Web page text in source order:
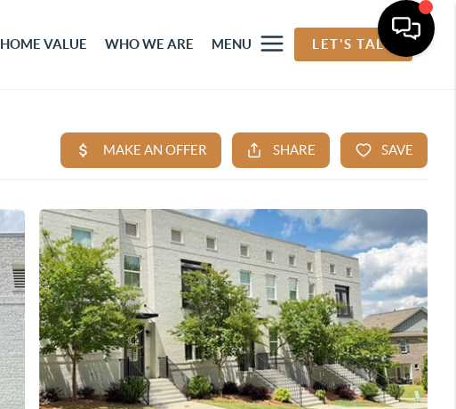
HOME VALUE WHO WE ARE MENU LET'S TALK